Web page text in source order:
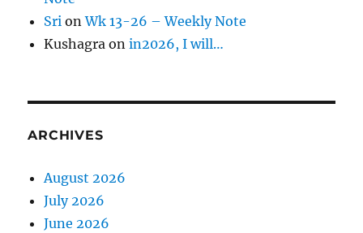
Sri onWk 13-26 – Weekly Note
Kushagra onin2026, I will…
ARCHIVES
August 2026
July 2026
June 2026